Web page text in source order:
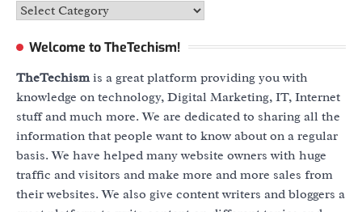
Categories
Welcome to TheTechism!
TheTechismis a great platform providing you with
knowledge on technology, Digital Marketing, IT, Internet
stuff and much more. We are dedicated to sharing all the
information that people want to know about on a regular
basis. We have helped many website owners with huge
traffic and visitors and make more and more sales from
their websites. We also give content writers and bloggers a